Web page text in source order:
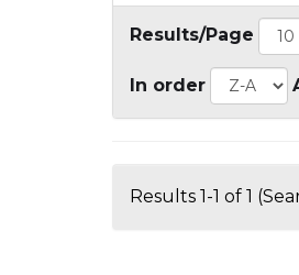
Results/Page
In order
Results 1-1 of 1